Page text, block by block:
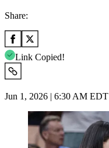
Share:
Link Copied!
Jun 1, 2026 | 6:30 AM EDT